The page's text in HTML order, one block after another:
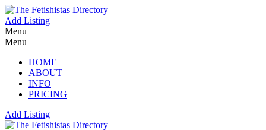
Add Listing
Menu
Menu
HOME
ABOUT
INFO
PRICING
Add Listing